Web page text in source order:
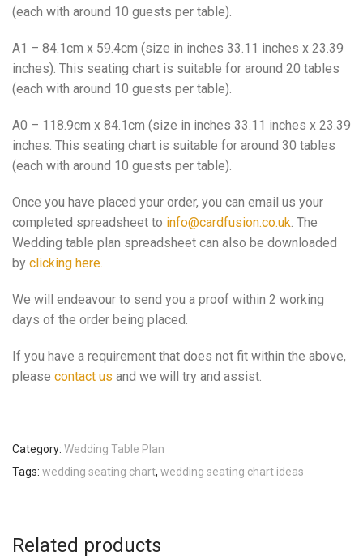
(each with around 10 guests per table).
A1 – 84.1cm x 59.4cm (size in inches 33.11 inches x 23.39
inches). This seating chart is suitable for around 20 tables
(each with around 10 guests per table).
A0 – 118.9cm x 84.1cm (size in inches 33.11 inches x 23.39
inches. This seating chart is suitable for around 30 tables
(each with around 10 guests per table).
Once you have placed your order, you can email us your
completed spreadsheet to info@cardfusion.co.uk. The
Wedding table plan spreadsheet can also be downloaded
by clicking here.
We will endeavour to send you a proof within 2 working
days of the order being placed.
If you have a requirement that does not fit within the above,
please contact us and we will try and assist.
Category: Wedding Table Plan
Tags: wedding seating chart, wedding seating chart ideas
Related products